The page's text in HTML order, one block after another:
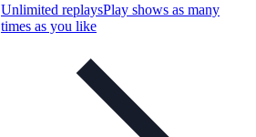
Unlimited replaysPlay shows as many
times as you like